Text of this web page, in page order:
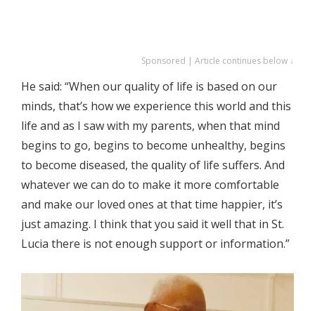
Sponsored | Article continues below ↓
He said: “When our quality of life is based on our
minds, that’s how we experience this world and this
life and as I saw with my parents, when that mind
begins to go, begins to become unhealthy, begins
to become diseased, the quality of life suffers. And
whatever we can do to make it more comfortable
and make our loved ones at that time happier, it’s
just amazing. I think that you said it well that in St.
Lucia there is not enough support or information.”